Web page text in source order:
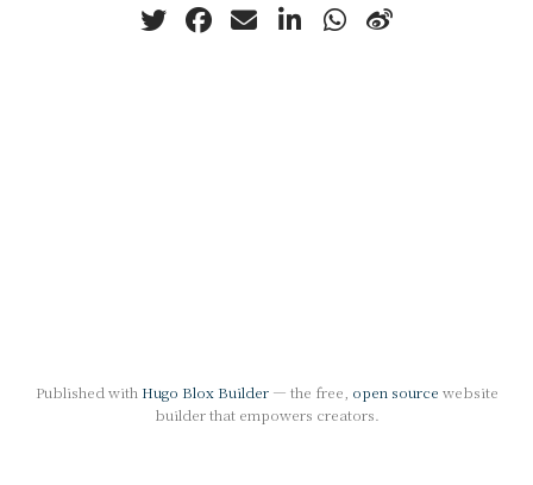
Published with Hugo Blox Builder— the free, open source website
builder that empowers creators.